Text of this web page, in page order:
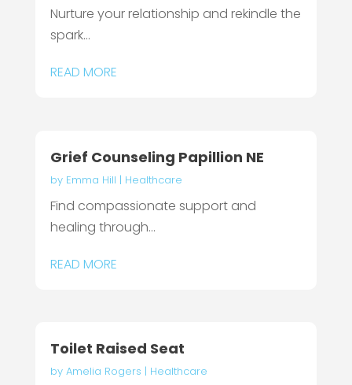
Nurture your relationship and rekindle the
spark...
READ MORE
Grief Counseling Papillion NE
by Emma Hill | Healthcare
Find compassionate support and
healing through...
READ MORE
Toilet Raised Seat
by Amelia Rogers | Healthcare